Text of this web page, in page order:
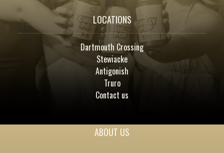
LOCATIONS
Dartmouth Crossing
Stewiacke
Antigonish
Truro
Contact us
ABOUT US